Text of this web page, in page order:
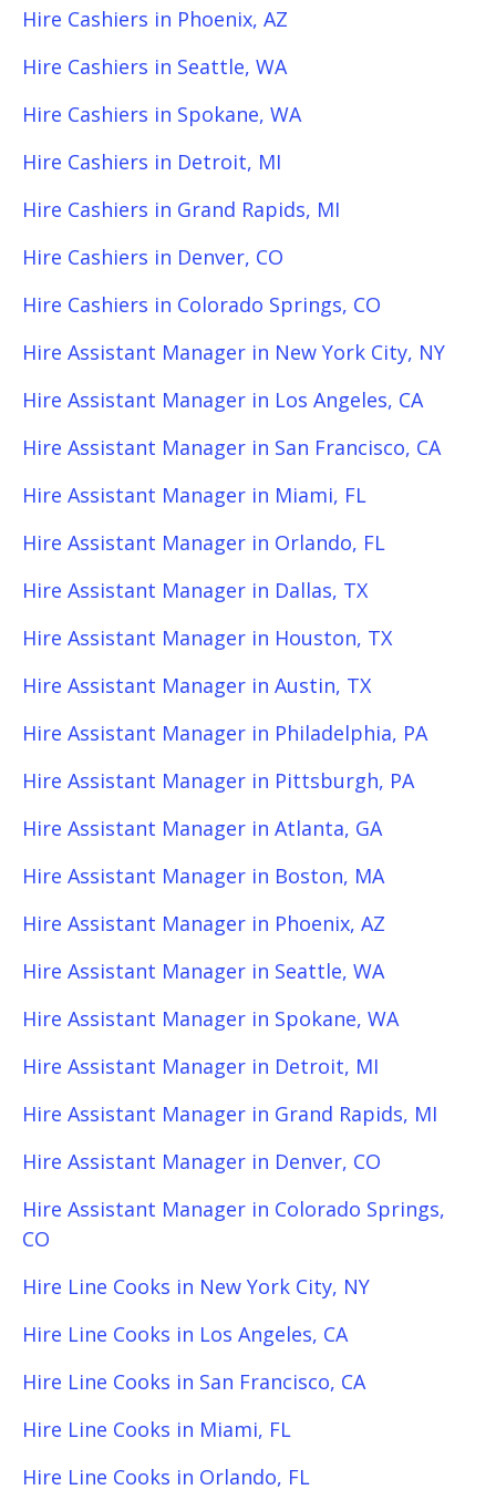
Hire Cashiers in Phoenix, AZ
Hire Cashiers in Seattle, WA
Hire Cashiers in Spokane, WA
Hire Cashiers in Detroit, MI
Hire Cashiers in Grand Rapids, MI
Hire Cashiers in Denver, CO
Hire Cashiers in Colorado Springs, CO
Hire Assistant Manager in New York City, NY
Hire Assistant Manager in Los Angeles, CA
Hire Assistant Manager in San Francisco, CA
Hire Assistant Manager in Miami, FL
Hire Assistant Manager in Orlando, FL
Hire Assistant Manager in Dallas, TX
Hire Assistant Manager in Houston, TX
Hire Assistant Manager in Austin, TX
Hire Assistant Manager in Philadelphia, PA
Hire Assistant Manager in Pittsburgh, PA
Hire Assistant Manager in Atlanta, GA
Hire Assistant Manager in Boston, MA
Hire Assistant Manager in Phoenix, AZ
Hire Assistant Manager in Seattle, WA
Hire Assistant Manager in Spokane, WA
Hire Assistant Manager in Detroit, MI
Hire Assistant Manager in Grand Rapids, MI
Hire Assistant Manager in Denver, CO
Hire Assistant Manager in Colorado Springs,
CO
Hire Line Cooks in New York City, NY
Hire Line Cooks in Los Angeles, CA
Hire Line Cooks in San Francisco, CA
Hire Line Cooks in Miami, FL
Hire Line Cooks in Orlando, FL